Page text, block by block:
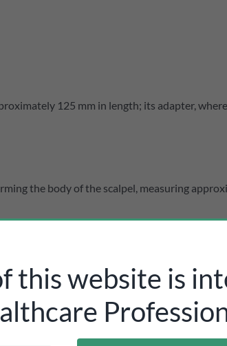
125 mm in length; its adapter,
the body of the scalpel, measuring
this website is